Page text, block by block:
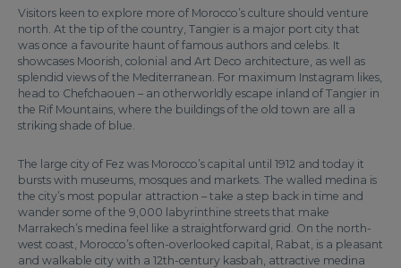
Visitors keen to explore more of Morocco’s culture should venture
north. At the tip of the country, Tangier is a major port city that
was once a favourite haunt of famous authors and celebs. It
showcases Moorish, colonial and Art Deco architecture, as well as
splendid views of the Mediterranean. For maximum Instagram likes,
head to Chefchaouen – an otherworldly escape inland of Tangier in
the Rif Mountains, where the buildings of the old town are all a
striking shade of blue.
The large city of Fez was Morocco’s capital until 1912 and today it
bursts with museums, mosques and markets. The walled medina is
the city’s most popular attraction – take a step back in time and
wander some of the 9,000 labyrinthine streets that make
Marrakech’s medina feel like a straightforward grid. On the north-
west coast, Morocco’s often-overlooked capital, Rabat, is a pleasant
and walkable city with a 12th-century kasbah, attractive medina